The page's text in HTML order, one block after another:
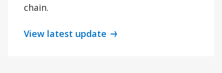
chain.
View latest update